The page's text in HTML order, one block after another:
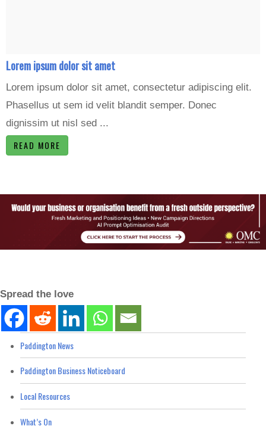
Lorem ipsum dolor sit amet
Lorem ipsum dolor sit amet, consectetur adipiscing elit.
Phasellus ut sem id velit blandit semper. Donec
dignissim ut nisl sed ...
READ MORE
Spread the love
Paddington News
Paddington Business Noticeboard
Local Resources
What’s On